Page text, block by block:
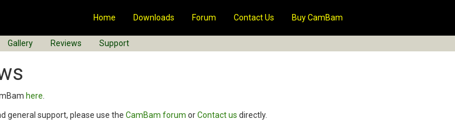
Home Downloads Forum Contact Us Buy CamBam
Gallery Reviews Support
here
general support, please use the CamBam forum orContact us directly.